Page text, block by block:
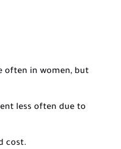
often in women, but
less often due to
cost.